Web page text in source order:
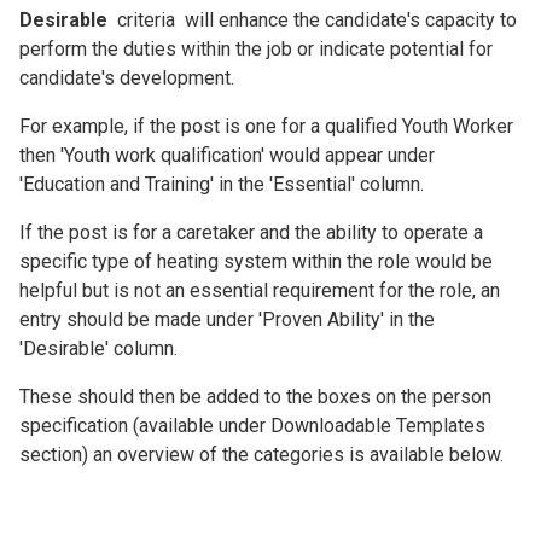
Desirable criteria will enhance the candidate's capacity to
perform the duties within the job or indicate potential for
candidate's development.
For example, if the post is one for a qualified Youth Worker
then 'Youth work qualification' would appear under
'Education and Training' in the 'Essential' column.
If the post is for a caretaker and the ability to operate a
specific type of heating system within the role would be
helpful but is not an essential requirement for the role, an
entry should be made under 'Proven Ability' in the
'Desirable' column.
These should then be added to the boxes on the person
specification (available under Downloadable Templates
section) an overview of the categories is available below.